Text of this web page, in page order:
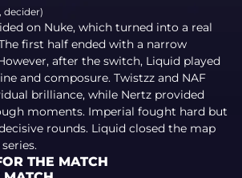
decider)
on Nuke, which turned into a real
first half ended with a narrow
after the switch, Liquid played
and composure. Twistzz and NAF
brilliance, while Nertz provided
moments. Imperial fought hard but
rounds. Liquid closed the map
THE MATCH